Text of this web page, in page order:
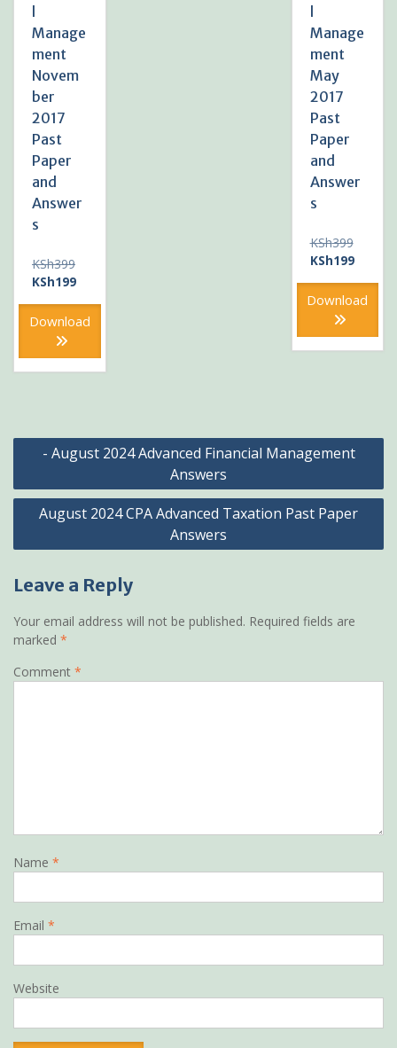
Manage
ment
Novem
ber
2017
Past
Paper
and
Answer
s
KSh399Original
price
KSh399.
KSh199Current
is:
Download
Manage
ment
May
2017
Past
Paper
and
Answer
s
KSh399Original
price
KSh199Current
is:
Download
Post
navigation
- August 2024 Advanced Financial Management
Answers
August 2024 CPA Advanced Taxation Past Paper
Answers
Leave a Reply
Your email address will not be published. Required fields are
marked *
Comment *
Name *
Email *
Website